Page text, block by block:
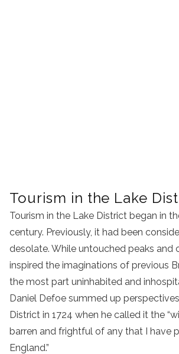
Tourism in the Lake
Tourism in the Lake District began in
century. Previously, it had been
desolate. While untouched peaks and
inspired the imaginations of previous
the most part uninhabited and
Daniel Defoe summed up
District in 1724 when he called it the
barren and frightful of any that I have
England.”